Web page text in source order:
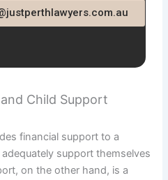
Child Support
financial support to a
support themselves
on the other hand, is a